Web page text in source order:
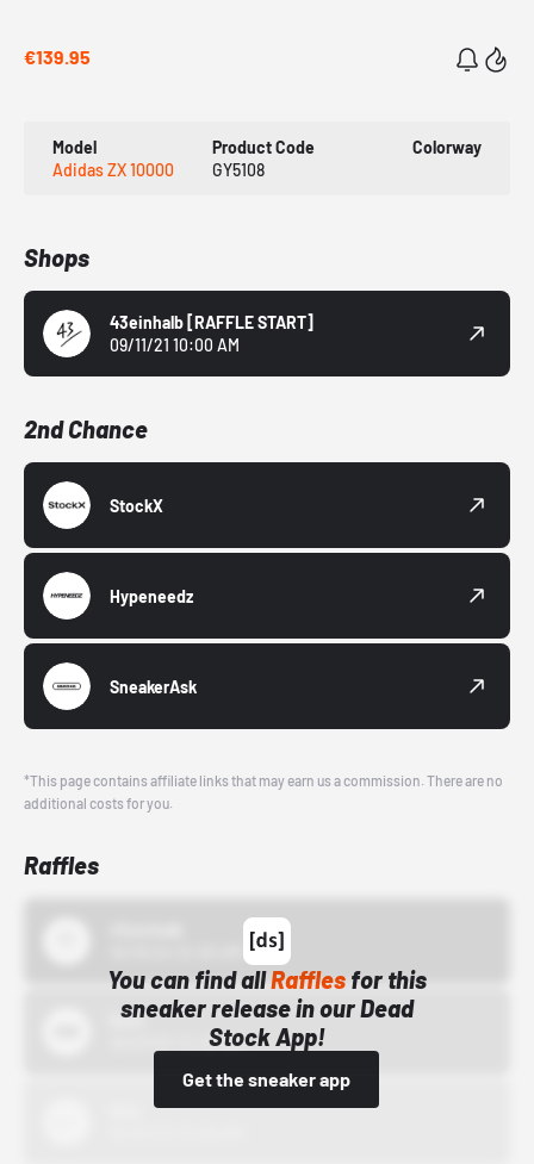
€139.95
Model
Adidas ZX 10000
Product Code
GY5108
Colorway
Shops
43einhalb [RAFFLE START]
09/11/21 10:00 AM
2nd Chance
StockX
Hypeneedz
SneakerAsk
*This page contains affiliate links that may earn us a commission. There are no
additional costs for you.
Raffles
You can find allRafflesfor this
sneaker release in our Dead
Stock App!
Get the sneaker app
Bstn
10/01/22 12:00 AM